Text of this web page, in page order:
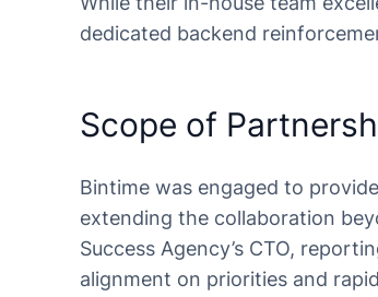
dedicated backend
Scope of
Bintime was engaged to
extending the collaboration
Success Agency’s CTO,
alignment on priorities and